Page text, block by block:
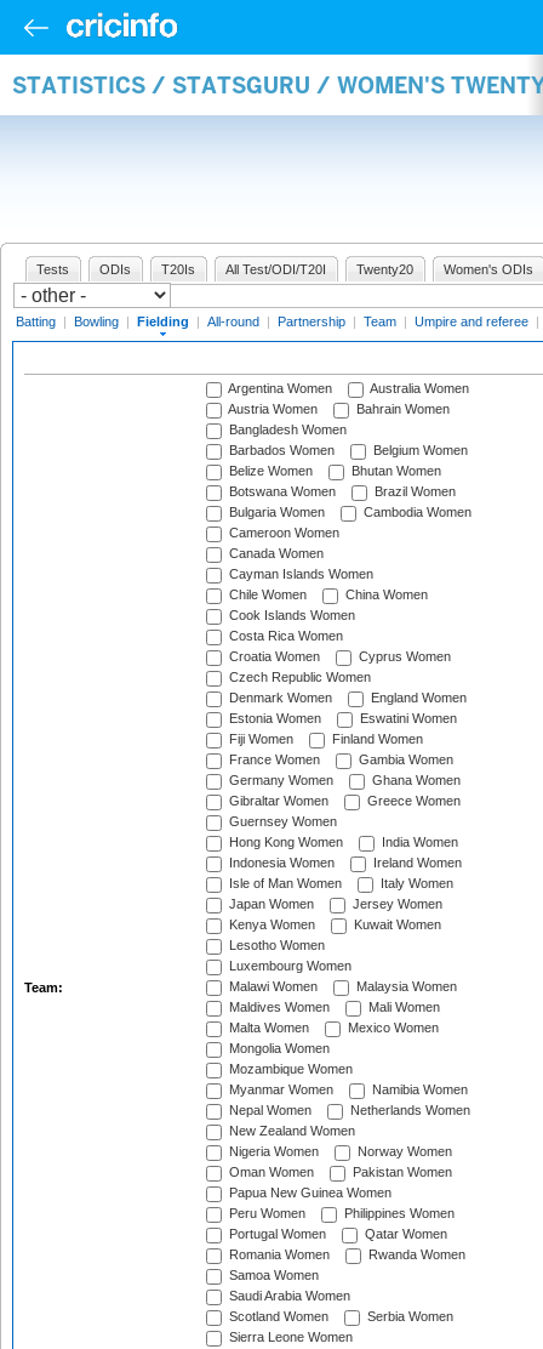
STATISTICS / STATSGURU / WOMEN'S
Tests ODIs T20Is All Test/ODI/T20I Twenty20 Women's ODIs
Batting | Bowling | Fielding | All-round | Partnership | Team | Umpire and referee |
Team:
Argentina Women
Australia Women
Austria Women
Bahrain Women
Bangladesh Women
Barbados Women
Belgium Women
Belize Women
Bhutan Women
Botswana Women
Brazil Women
Bulgaria Women
Cambodia Women
Cameroon Women
Canada Women
Cayman Islands Women
Chile Women
China Women
Cook Islands Women
Costa Rica Women
Croatia Women
Cyprus Women
Czech Republic Women
Denmark Women
England Women
Estonia Women
Eswatini Women
Fiji Women
Finland Women
France Women
Gambia Women
Germany Women
Ghana Women
Gibraltar Women
Greece Women
Guernsey Women
Hong Kong Women
India Women
Indonesia Women
Ireland Women
Isle of Man Women
Italy Women
Japan Women
Jersey Women
Kenya Women
Kuwait Women
Lesotho Women
Luxembourg Women
Malawi Women
Malaysia Women
Maldives Women
Mali Women
Malta Women
Mexico Women
Mongolia Women
Mozambique Women
Myanmar Women
Namibia Women
Nepal Women
Netherlands Women
New Zealand Women
Nigeria Women
Norway Women
Oman Women
Pakistan Women
Papua New Guinea Women
Peru Women
Philippines Women
Portugal Women
Qatar Women
Romania Women
Rwanda Women
Samoa Women
Saudi Arabia Women
Scotland Women
Serbia Women
Sierra Leone Women